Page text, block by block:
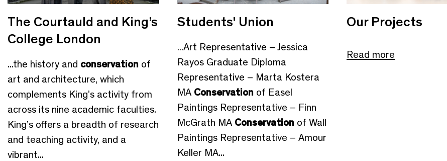
The Courtauld and King’s
College London
...the history and conservation of
art and architecture, which
complements King’s activity from
across its nine academic faculties.
King’s offers a breadth of research
and teaching activity, and a
vibrant...
Students' Union
...Art Representative – Jessica
Rayos Graduate Diploma
Representative – Marta Kostera
MA Conservationof Easel
Paintings Representative – Finn
McGrath MA Conservationof Wall
Paintings Representative – Amour
Keller MA...
Our Projects
Read more